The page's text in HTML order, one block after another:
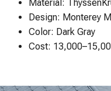
Material:
Design: Monterey
Color: Dark Gray
Cost: